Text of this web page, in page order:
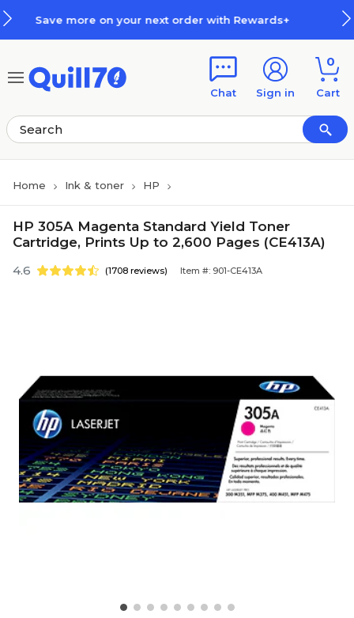
your next order with Rewards+
Chat Sign in
0
Cart
Home Ink & toner HP
HP 305A Magenta Standard Yield Toner
Cartridge, Prints Up to 2,600 Pages (CE413A)
4.6 (1708 reviews) Item #: 901-CE413A